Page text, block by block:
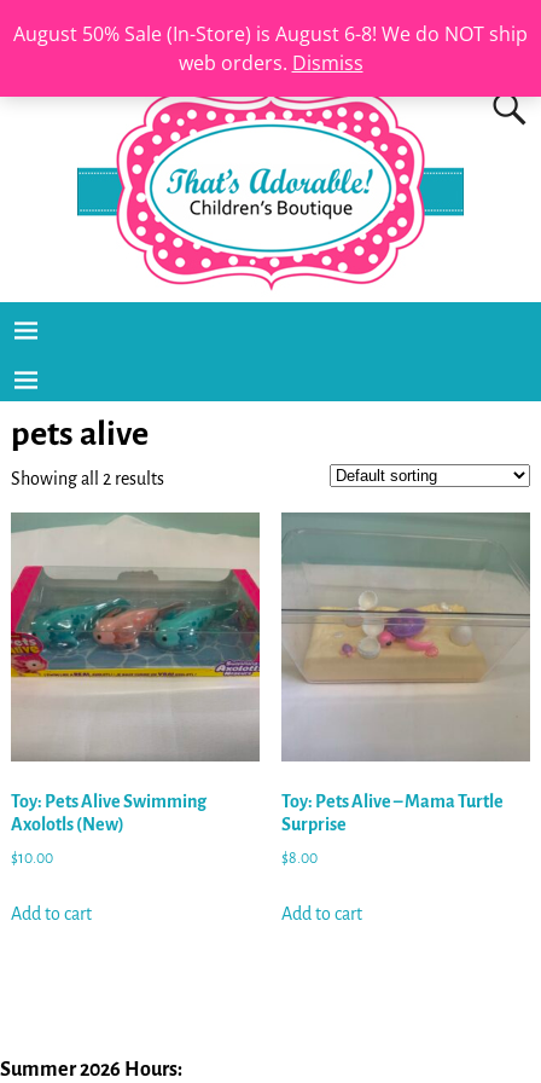
August 50% Sale (In-Store) is August 6-8! We do NOT ship
web orders. Dismiss
pets alive
Showing all 2 results
Toy: Pets Alive Swimming
Axolotls (New)
$10.00
Add to cart
Toy: Pets Alive – Mama Turtle
Surprise
$8.00
Add to cart
Summer 2026 Hours: